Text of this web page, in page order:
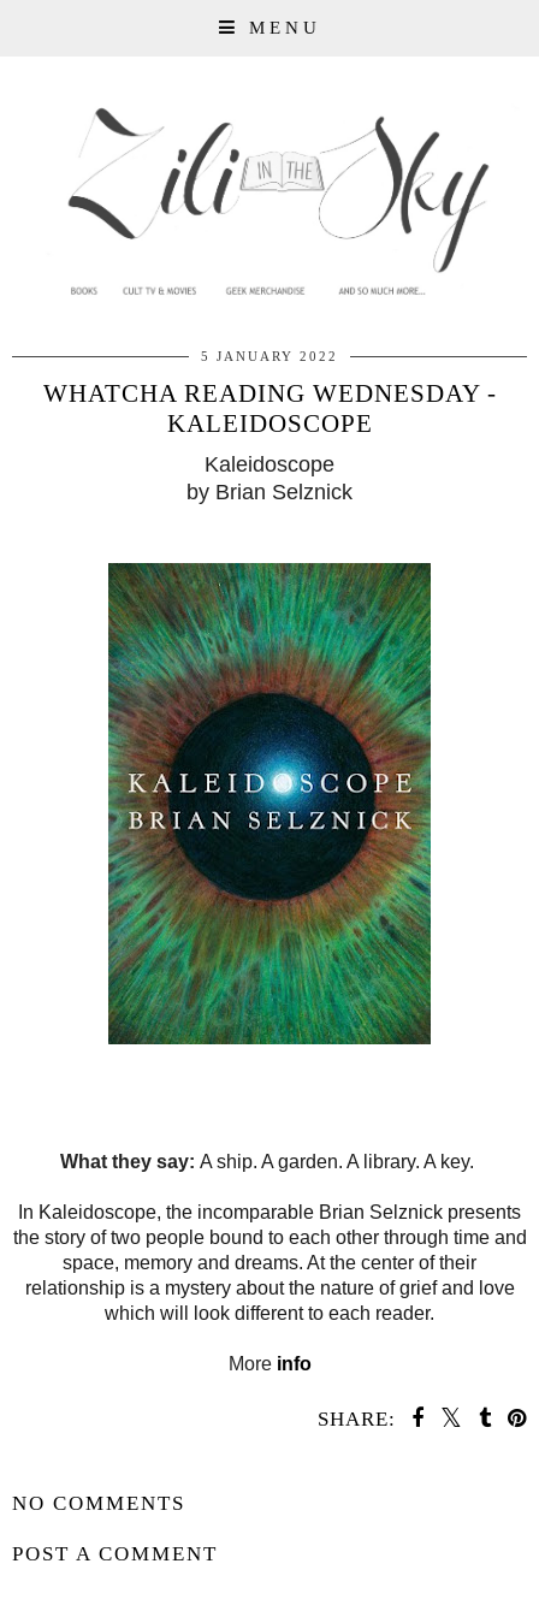
MENU
5 JANUARY 2022
WHATCHA READING WEDNESDAY -
KALEIDOSCOPE
Kaleidoscope
by Brian Selznick
What they say: A ship. A garden. A library. A key.
In Kaleidoscope, the incomparable Brian Selznick presents
the story of two people bound to each other through time and
space, memory and dreams. At the center of their
relationship is a mystery about the nature of grief and love
which will look different to each reader.
More info
SHARE:
NO COMMENTS
POST A COMMENT